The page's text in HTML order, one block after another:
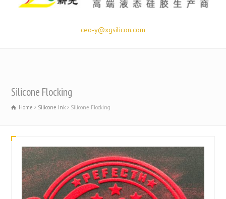
ceo-y@xgsilicon.com
Silicone Flocking
Home Silicone Ink Silicone Flocking